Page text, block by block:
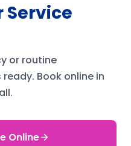
Service
or routine
ready. Book online in
Online